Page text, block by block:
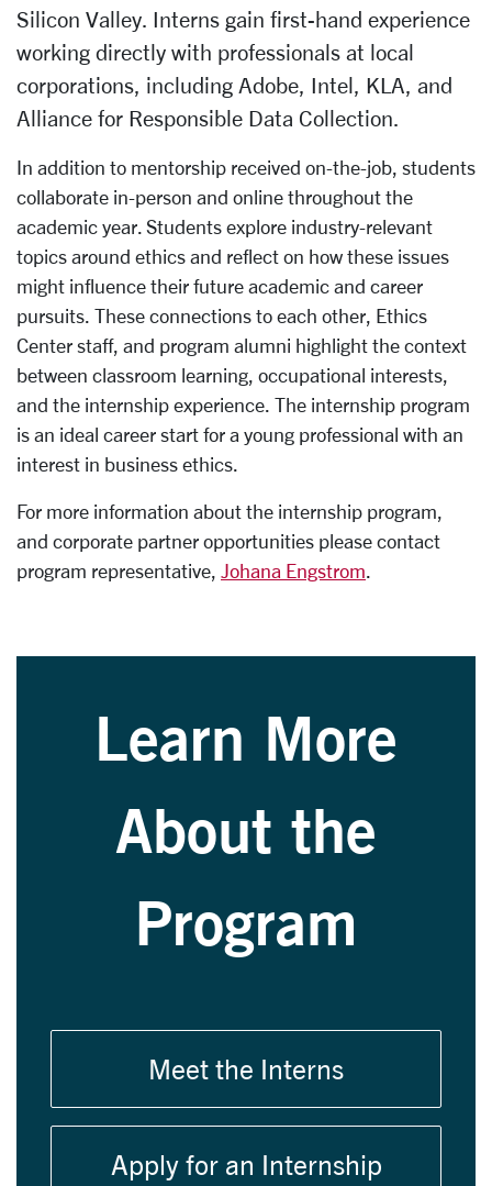
Silicon Valley. Interns gain first-hand experience
working directly with professionals at local
corporations, including Adobe, Intel, KLA, and
Alliance for Responsible Data Collection.
In addition to mentorship received on-the-job, students
collaborate in-person and online throughout the
academic year. Students explore industry-relevant
topics around ethics and reflect on how these issues
might influence their future academic and career
pursuits. These connections to each other, Ethics
Center staff, and program alumni highlight the context
between classroom learning, occupational interests,
and the internship experience. The internship program
is an ideal career start for a young professional with an
interest in business ethics.
For more information about the internship program,
and corporate partner opportunities please contact
program representative, Johana Engstrom.
Learn More
About the
Program
Meet the Interns
Apply for an Internship